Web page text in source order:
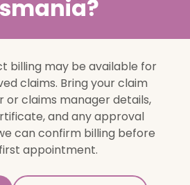
billing may be available for
claims. Bring your claim
or claims manager details,
and any approval
can confirm billing before
appointment.